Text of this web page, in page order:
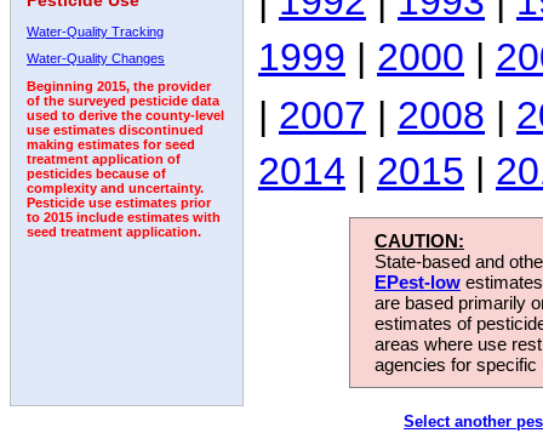
Water-Quality Tracking
Water-Quality Changes
Beginning 2015, the provider
of the surveyed pesticide data
used to derive the county-level
use estimates discontinued
making estimates for seed
treatment application of
pesticides because of
complexity and uncertainty.
Pesticide use estimates prior
to 2015 include estimates with
seed treatment application.
1999 | 2000 |
| 2007 | 2008 |
2014 | 2015 |
CAUTION:
State-based and
EPest-low
are based primarily
estimates of
areas where use
agencies for
Select another